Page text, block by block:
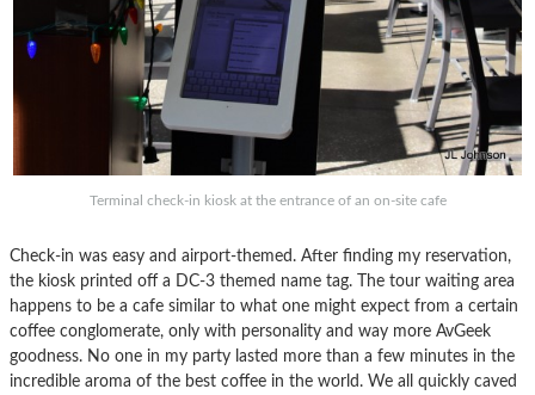
Terminal check-in kiosk at the entrance of an on-site cafe
Check-in was easy and airport-themed. After finding my reservation,
the kiosk printed off a DC-3 themed name tag. The tour waiting area
happens to be a cafe similar to what one might expect from a certain
coffee conglomerate, only with personality and way more AvGeek
goodness. No one in my party lasted more than a few minutes in the
incredible aroma of the best coffee in the world. We all quickly caved